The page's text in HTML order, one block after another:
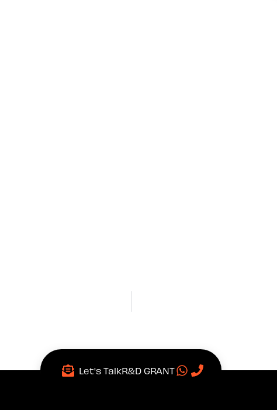
Let's TalkR&D GRANT